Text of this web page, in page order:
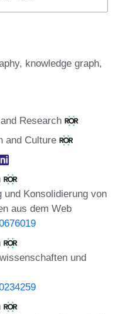
knowledge graph
Research
and Culture
und Konsolidierung von
aus dem Web
und